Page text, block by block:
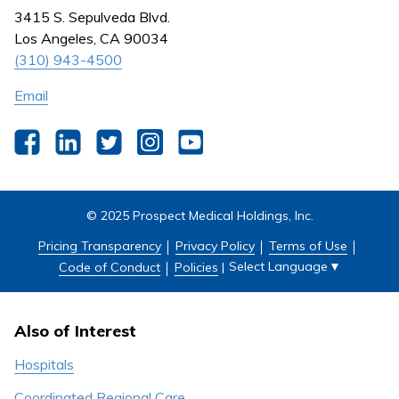
Outpatient Centers
3415 S. Sepulveda Blvd.
Los Angeles, CA 90034
(310) 943-4500
Email
FacebookLinkedInTwitterInstagram
© 2025 Prospect Medical Holdings, Inc.
Pricing Transparency
Privacy Policy
Terms of Use
Code of Conduct
Policies | Select Language ▼
Also of Interest
Hospitals